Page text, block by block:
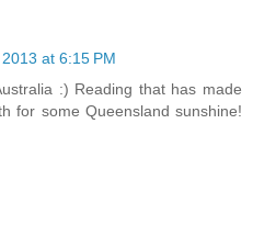
at 6:15 PM
:) Reading that has made
for some Queensland sunshine!